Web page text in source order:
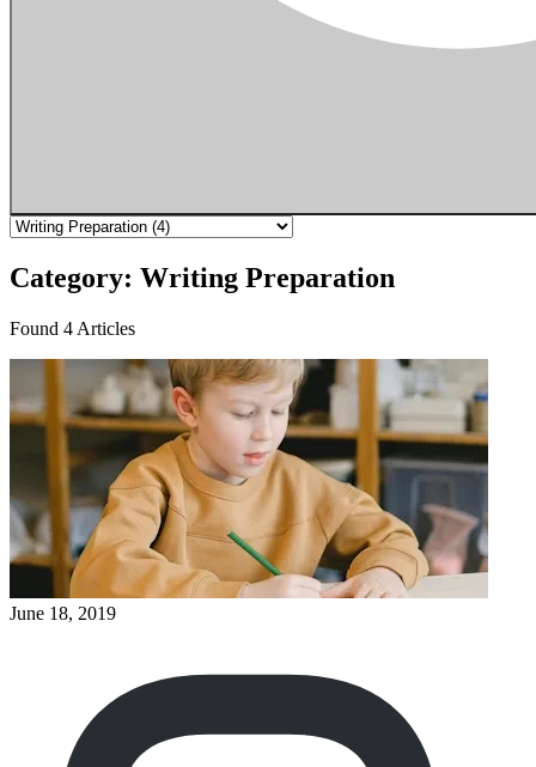
Category: Writing Preparation
Found 4 Articles
June 18, 2019